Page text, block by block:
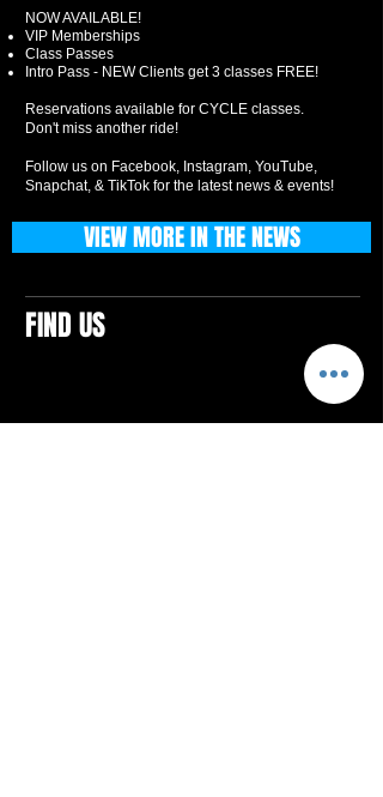
NOW AVAILABLE!
VIP Memberships
Class Passes
Intro Pass - NEW Clients get 3 classes FREE!
Reservations available for CYCLE classes.
Don't miss another ride!
Follow us on Facebook, Instagram, YouTube,
Snapchat, & TikTok for the latest news & events!
FIND US
VIEW MORE IN THE NEWS